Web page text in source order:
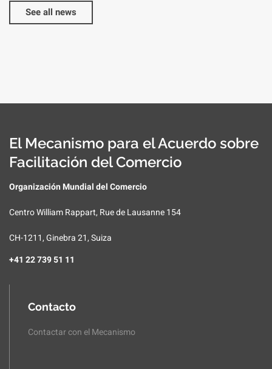
See all news
El Mecanismo para el Acuerdo sobre
Facilitación del Comercio
Organización Mundial del Comercio
Centro William Rappart, Rue de Lausanne 154
CH-1211, Ginebra 21, Suiza
+41 22 739 51 11
Contacto
Contactar con el Mecanismo